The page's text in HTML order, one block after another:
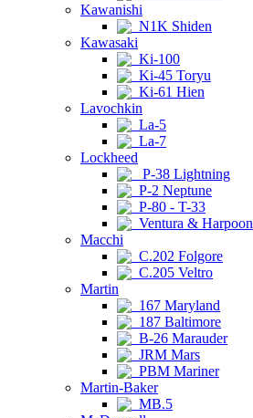
Kawanishi
N1K Shiden
Kawasaki
Ki-100
Ki-45 Toryu
Ki-61 Hien
Lavochkin
La-5
La-7
Lockheed
P-38 Lightning
P-2 Neptune
P-80 - T-33
Ventura & Harpoon
Macchi
C.202 Folgore
C.205 Veltro
Martin
167 Maryland
187 Baltimore
B-26 Marauder
JRM Mars
PBM Mariner
Martin-Baker
MB.5